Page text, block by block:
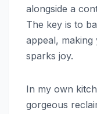
alongside a
The key is to
appeal,
sparks joy.
In my own
gorgeous